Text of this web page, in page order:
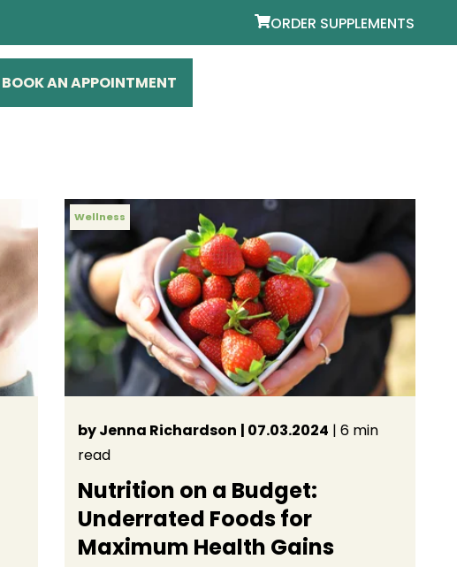
ORDER SUPPLEMENTS
BOOK AN APPOINTMENT
Wellness
by Jenna Richardson | 07.03.2024 | 6 min
read
Nutrition on a Budget:
Underrated Foods for
Maximum Health Gains